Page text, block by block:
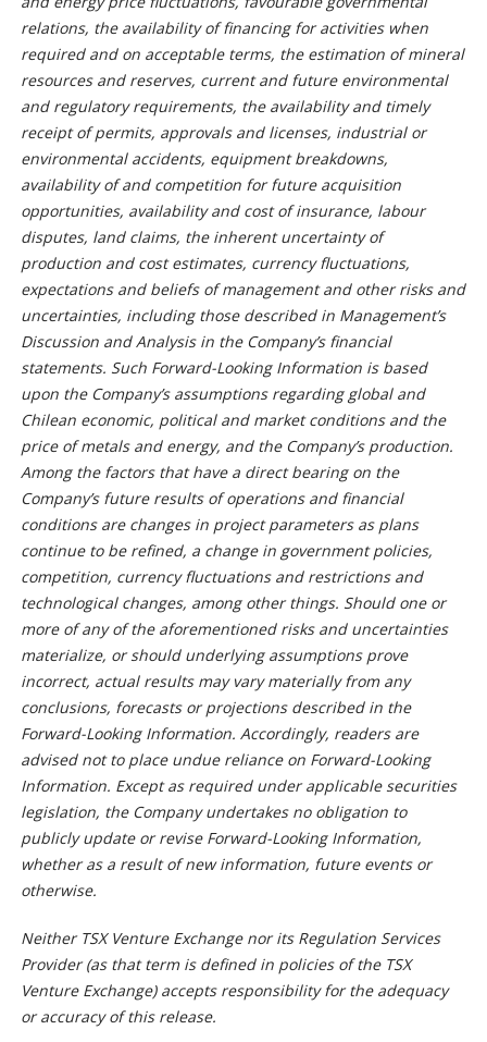
relations, the availability of financing for activities when
required and on acceptable terms, the estimation of mineral
resources and reserves, current and future environmental
and regulatory requirements, the availability and timely
receipt of permits, approvals and licenses, industrial or
environmental accidents, equipment breakdowns,
availability of and competition for future acquisition
opportunities, availability and cost of insurance, labour
disputes, land claims, the inherent uncertainty of
production and cost estimates, currency fluctuations,
expectations and beliefs of management and other risks and
uncertainties, including those described in Management’s
Discussion and Analysis in the Company’s financial
statements. Such Forward-Looking Information is based
upon the Company’s assumptions regarding global and
Chilean economic, political and market conditions and the
price of metals and energy, and the Company’s production.
Among the factors that have a direct bearing on the
Company’s future results of operations and financial
conditions are changes in project parameters as plans
continue to be refined, a change in government policies,
competition, currency fluctuations and restrictions and
technological changes, among other things. Should one or
more of any of the aforementioned risks and uncertainties
materialize, or should underlying assumptions prove
incorrect, actual results may vary materially from any
conclusions, forecasts or projections described in the
Forward-Looking Information. Accordingly, readers are
advised not to place undue reliance on Forward-Looking
Information. Except as required under applicable securities
legislation, the Company undertakes no obligation to
publicly update or revise Forward-Looking Information,
whether as a result of new information, future events or
otherwise.
Neither TSX Venture Exchange nor its Regulation Services
Provider (as that term is defined in policies of the TSX
Venture Exchange) accepts responsibility for the adequacy
or accuracy of this release.